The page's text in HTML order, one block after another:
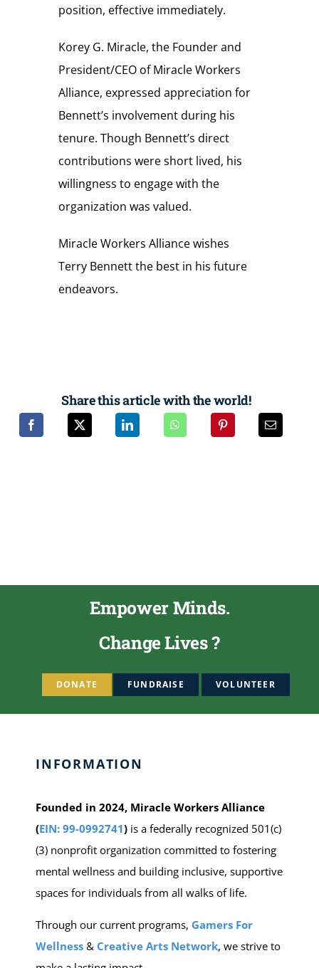
position, effective immediately.
Korey G. Miracle, the Founder and
President/CEO of Miracle Workers
Alliance, expressed appreciation for
Bennett’s involvement during his
tenure. Though Bennett’s direct
contributions were short lived, his
willingness to engage with the
organization was valued.
Miracle Workers Alliance wishes
Terry Bennett the best in his future
endeavors.
Share this article with the world!
Empower Minds.
Change Lives ?
DONATE FUNDRAISE VOLUNTEER
INFORMATION
Founded in 2024, Miracle Workers Alliance
(EIN: 99-0992741)is a federally recognized 501(c)
(3) nonprofit organization committed to fostering
mental wellness and building inclusive, supportive
spaces for individuals from all walks of life.
Through our current programs, Gamers For
Wellness & Creative Arts Network, we strive to